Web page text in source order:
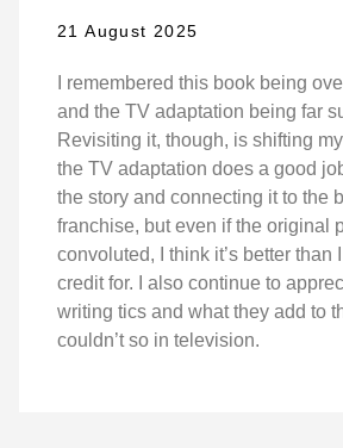
21 August 2025
I remembered this book being
and the TV adaptation being far
Revisiting it, though, is shifting
the TV adaptation does a good
the story and connecting it to the
franchise, but even if the original
convoluted, I think it’s better than
credit for. I also continue to
writing tics and what they add to
couldn’t so in television.